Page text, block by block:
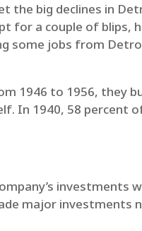
the big declines in
for a couple of blips,
some jobs from
1946 to 1956, they
1940, 58 percent of
investments
major investments